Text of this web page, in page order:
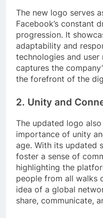
The new logo serves
Facebook’s constant
progression. It
adaptability and
technologies and user
captures the
the forefront of the
2. Unity and
The updated logo
importance of unity
age. With its updated
foster a sense of
highlighting the
people from all walks
idea of a global
share, communicate,